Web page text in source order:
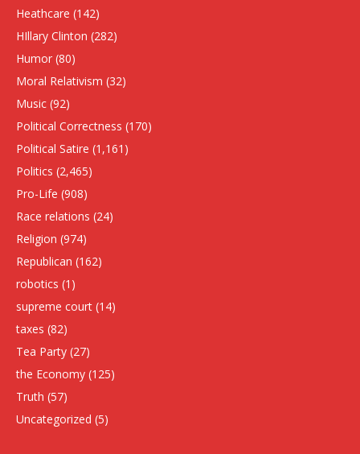
Heathcare (142)
HIllary Clinton (282)
Humor (80)
Moral Relativism (32)
Music (92)
Political Correctness (170)
Political Satire (1,161)
Politics (2,465)
Pro-Life (908)
Race relations (24)
Religion (974)
Republican (162)
robotics (1)
supreme court (14)
taxes (82)
Tea Party (27)
the Economy (125)
Truth (57)
Uncategorized (5)